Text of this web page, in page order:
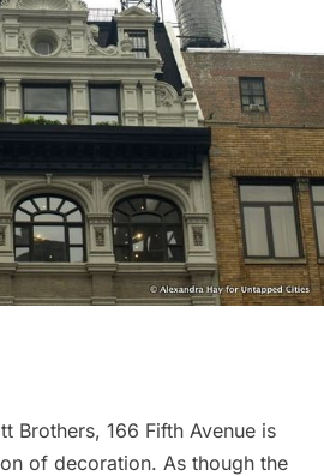
Brothers, 166 Fifth Avenue is
of decoration. As though the